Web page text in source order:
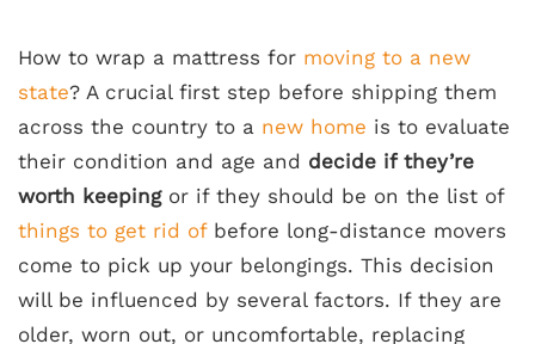
How to wrap a mattress for moving to a new
state? A crucial first step before shipping them
across the country to a new home is to evaluate
their condition and age and decide if they’re
worth keepingor if they should be on the list of
things to get rid ofbefore long-distance movers
come to pick up your belongings. This decision
will be influenced by several factors. If they are
older, worn out, or uncomfortable, replacing